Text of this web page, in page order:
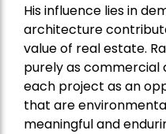
His influence lies in
architecture
value of real estate.
purely as commercial
each project as an
that are
meaningful and